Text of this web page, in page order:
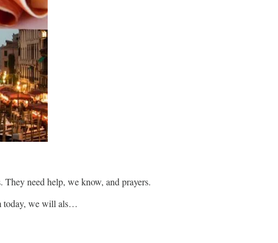
need help, we know, and prayers.
today, we will als…